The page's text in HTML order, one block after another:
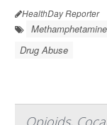
HealthDay Reporter
Methamphetamine
Drug Abuse
Opioids,